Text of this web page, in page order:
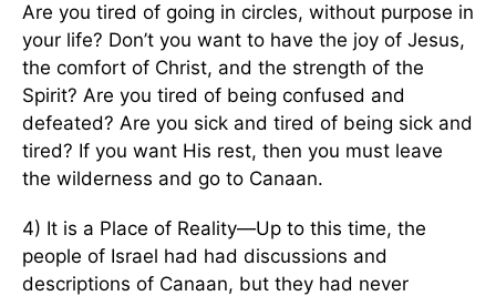
Are you tired of going in circles, without purpose in
your life? Don’t you want to have the joy of Jesus,
the comfort of Christ, and the strength of the
Spirit? Are you tired of being confused and
defeated? Are you sick and tired of being sick and
tired? If you want His rest, then you must leave
the wilderness and go to Canaan.
4) It is a Place of Reality—Up to this time, the
people of Israel had had discussions and
descriptions of Canaan, but they had never